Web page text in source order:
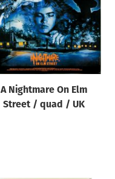
A Nightmare On Elm
Street / quad / UK